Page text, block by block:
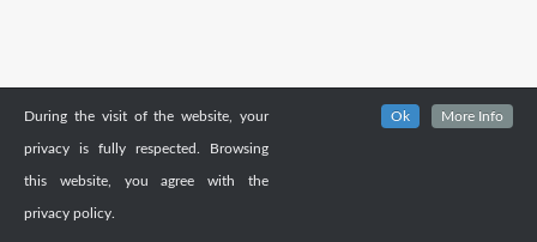
During the visit of the website, your
privacy is fully respected. Browsing
this website, you agree with the
privacy policy.
Ok More Info